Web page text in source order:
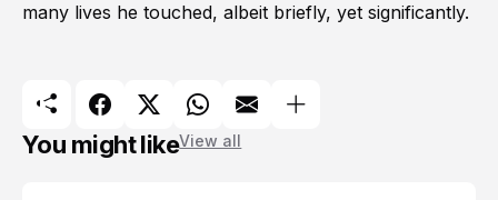
many lives he touched, albeit briefly, yet significantly.
You might likeView all